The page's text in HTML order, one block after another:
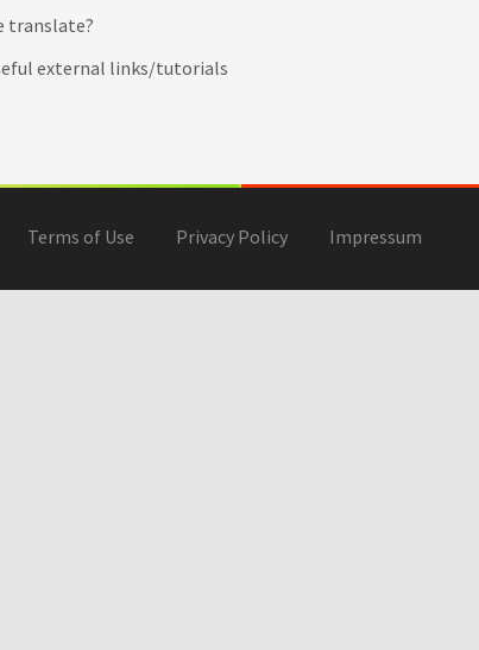
translate?
external links/tutorials
Terms of Use Privacy Policy Impressum